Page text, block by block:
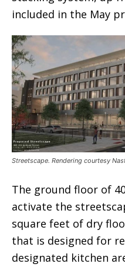
included in the May
Streetscape. Rendering courtesy
The ground floor of
activate the
square feet of dry
that is designed for
designated kitchen